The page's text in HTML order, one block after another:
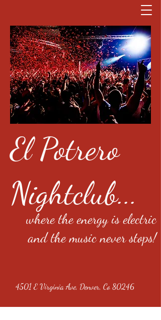
El Potrero
Nightclub...
where the energy is electric
and the music never stops!
4501 E Virginia Ave, Denver, Co 80246